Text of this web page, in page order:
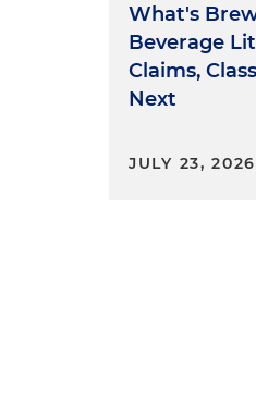
What's
Beverage
Claims,
Next
JULY 23, 2026